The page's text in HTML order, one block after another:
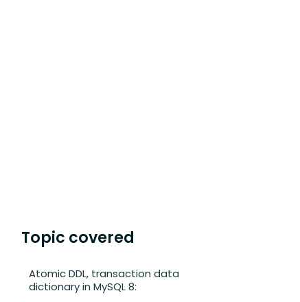
Topic covered
Atomic DDL, transaction data
dictionary in MySQL 8: